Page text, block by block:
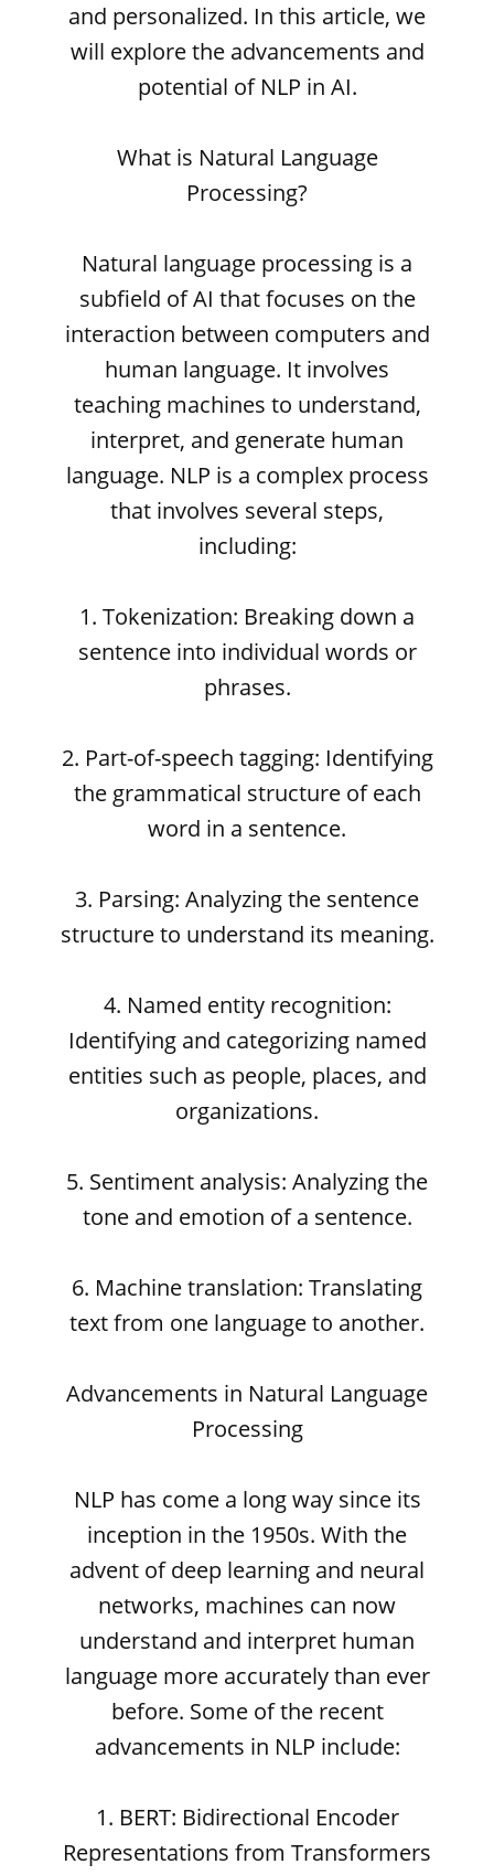
and personalized. In this article, we
will explore the advancements and
potential of NLP in AI.
What is Natural Language
Processing?
Natural language processing is a
subfield of AI that focuses on the
interaction between computers and
human language. It involves
teaching machines to understand,
interpret, and generate human
language. NLP is a complex process
that involves several steps,
including:
1. Tokenization: Breaking down a
sentence into individual words or
phrases.
2. Part-of-speech tagging: Identifying
the grammatical structure of each
word in a sentence.
3. Parsing: Analyzing the sentence
structure to understand its meaning.
4. Named entity recognition:
Identifying and categorizing named
entities such as people, places, and
organizations.
5. Sentiment analysis: Analyzing the
tone and emotion of a sentence.
6. Machine translation: Translating
text from one language to another.
Advancements in Natural Language
Processing
NLP has come a long way since its
inception in the 1950s. With the
advent of deep learning and neural
networks, machines can now
understand and interpret human
language more accurately than ever
before. Some of the recent
advancements in NLP include:
1. BERT: Bidirectional Encoder
Representations from Transformers